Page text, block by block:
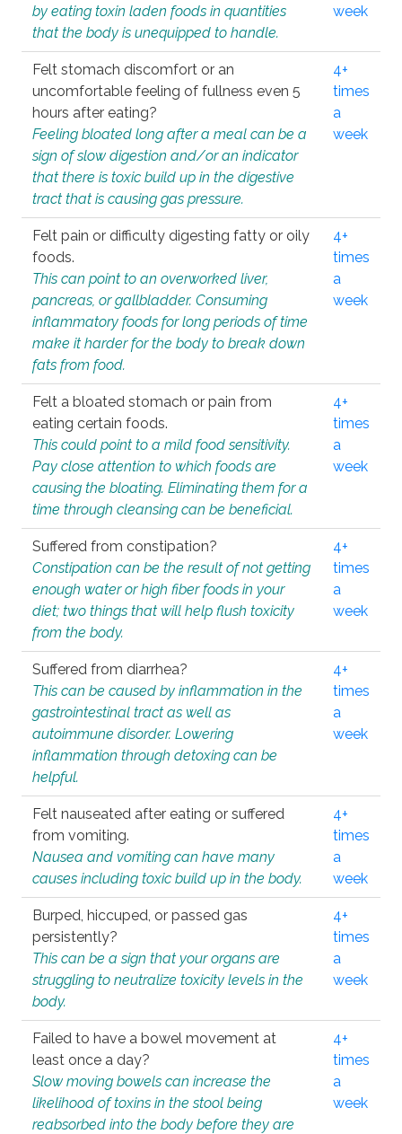
by eating toxin laden foods in quantities
that the body is unequipped to handle.
week
Felt stomach discomfort or an
uncomfortable feeling of fullness even 5
hours after eating?
Feeling bloated long after a meal can be a
sign of slow digestion and/or an indicator
that there is toxic build up in the digestive
tract that is causing gas pressure.
4+
times
a
week
Felt pain or difficulty digesting fatty or oily
foods.
This can point to an overworked liver,
pancreas, or gallbladder. Consuming
inflammatory foods for long periods of time
make it harder for the body to break down
fats from food.
4+
times
a
week
Felt a bloated stomach or pain from
eating certain foods.
This could point to a mild food sensitivity.
Pay close attention to which foods are
causing the bloating. Eliminating them for a
time through cleansing can be beneficial.
4+
times
a
week
Suffered from constipation?
Constipation can be the result of not getting
enough water or high fiber foods in your
diet; two things that will help flush toxicity
from the body.
4+
times
a
week
Suffered from diarrhea?
This can be caused by inflammation in the
gastrointestinal tract as well as
autoimmune disorder. Lowering
inflammation through detoxing can be
helpful.
4+
times
a
week
Felt nauseated after eating or suffered
from vomiting.
Nausea and vomiting can have many
causes including toxic build up in the body.
4+
times
a
week
Burped, hiccuped, or passed gas
persistently?
This can be a sign that your organs are
struggling to neutralize toxicity levels in the
body.
4+
times
a
week
Failed to have a bowel movement at
least once a day?
Slow moving bowels can increase the
likelihood of toxins in the stool being
reabsorbed into the body before they are
4+
times
a
week